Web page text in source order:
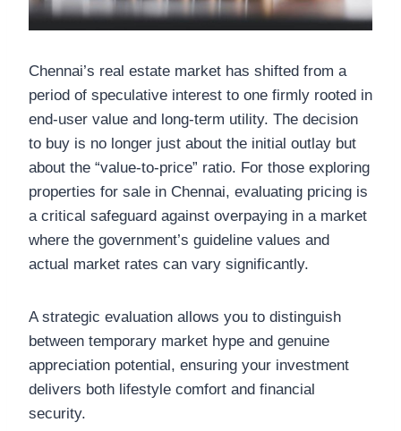
Chennai’s real estate market has shifted from a
period of speculative interest to one firmly rooted in
end-user value and long-term utility. The decision
to buy is no longer just about the initial outlay but
about the “value-to-price” ratio. For those exploring
properties for sale in Chennai, evaluating pricing is
a critical safeguard against overpaying in a market
where the government’s guideline values and
actual market rates can vary significantly.
A strategic evaluation allows you to distinguish
between temporary market hype and genuine
appreciation potential, ensuring your investment
delivers both lifestyle comfort and financial
security.